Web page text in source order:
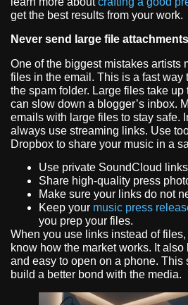
get the best results from your work.
Never send large file attachments
One of the biggest mistakes artists
files in the email. This is a fast way
the spam folder. Large files take up
can slow down a blogger’s inbox.
emails with large files to stay safe.
always use streaming links. Use
Dropbox to share your music in a
Use private SoundCloud
Share high-quality press
Make sure your links do not
Keep your music press
you prep your files.
When you use links instead of
know how the market works. It
and easy to open on a phone. This
build a better bond with the media.